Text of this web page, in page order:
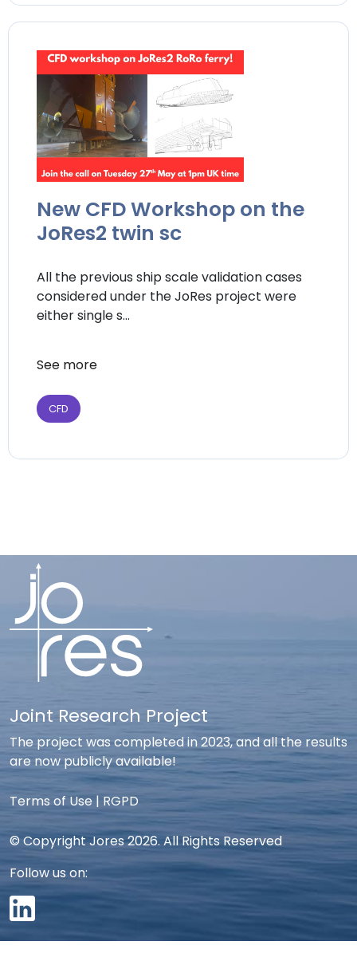
New CFD Workshop on the
JoRes2 twin sc
All the previous ship scale validation cases
considered under the JoRes project were
either single s...
See more
CFD
Joint Research Project
The project was completed in 2023, and all the results
are now publicly available!
Terms of Use | RGPD
© Copyright Jores 2026. All Rights Reserved
Follow us on: